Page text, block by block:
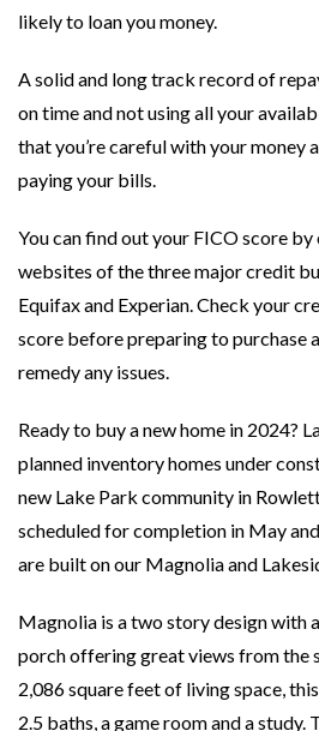
likely to loan you money.
A solid and long track record of
on time and not using all your
that you’re careful with your money
paying your bills.
You can find out your FICO score
websites of the three major credit
Equifax and Experian. Check your
score before preparing to purchase
remedy any issues.
Ready to buy a new home in 2024?
planned inventory homes under
new Lake Park community in
scheduled for completion in May
are built on our Magnolia and
Magnolia is a two story design with
porch offering great views from the
2,086 square feet of living space,
2.5 baths, a game room and a study.